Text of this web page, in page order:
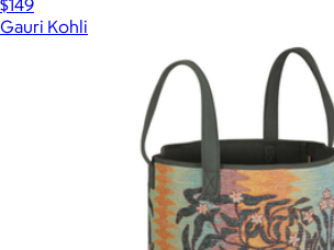
Gauri Kohli